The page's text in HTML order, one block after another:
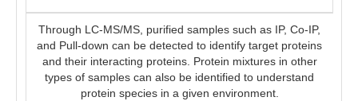
Through LC-MS/MS, purified samples such as IP, Co-IP,
and Pull-down can be detected to identify target proteins
and their interacting proteins. Protein mixtures in other
types of samples can also be identified to understand
protein species in a given environment.